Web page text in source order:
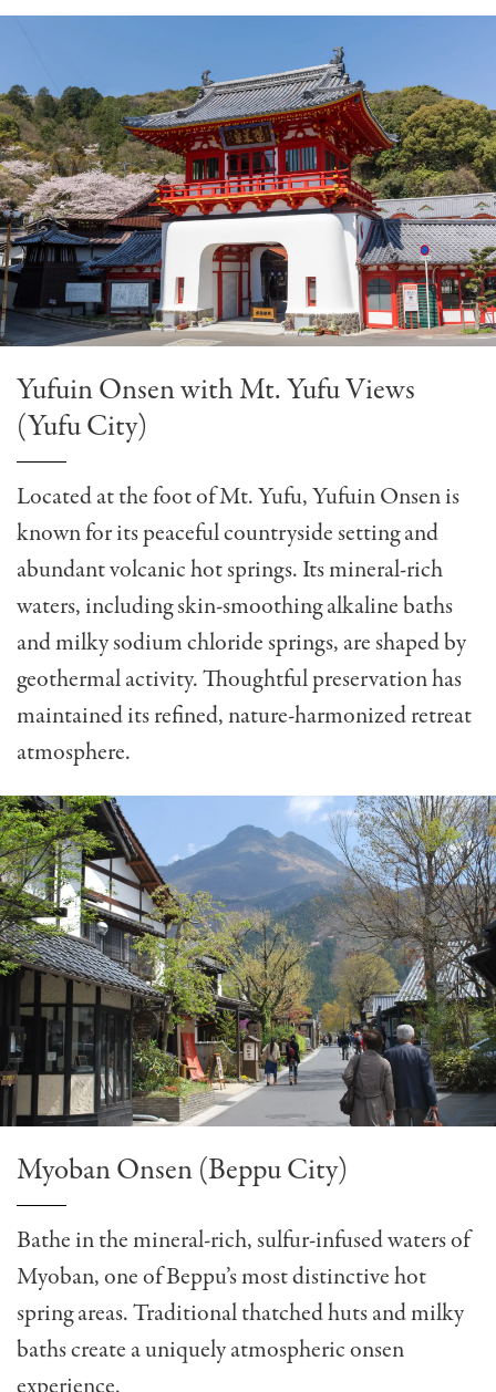
Yufuin Onsen with Mt. Yufu Views
(Yufu City)
Located at the foot of Mt. Yufu, Yufuin Onsen is
known for its peaceful countryside setting and
abundant volcanic hot springs. Its mineral-rich
waters, including skin-smoothing alkaline baths
and milky sodium chloride springs, are shaped by
geothermal activity. Thoughtful preservation has
maintained its refined, nature-harmonized retreat
atmosphere.
Myoban Onsen (Beppu City)
Bathe in the mineral-rich, sulfur-infused waters of
Myoban, one of Beppu’s most distinctive hot
spring areas. Traditional thatched huts and milky
baths create a uniquely atmospheric onsen